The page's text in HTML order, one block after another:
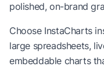
polished, on-brand
Choose InstaCharts
large spreadsheets,
embeddable charts